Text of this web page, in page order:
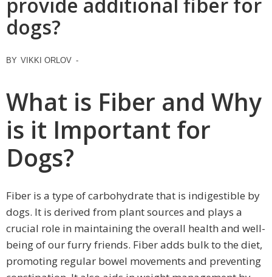
dogs?
BY VIKKI ORLOV -
What is Fiber and Why
is it Important for
Dogs?
Fiber is a type of carbohydrate that is indigestible by
dogs. It is derived from plant sources and plays a
crucial role in maintaining the overall health and well-
being of our furry friends. Fiber adds bulk to the diet,
promoting regular bowel movements and preventing